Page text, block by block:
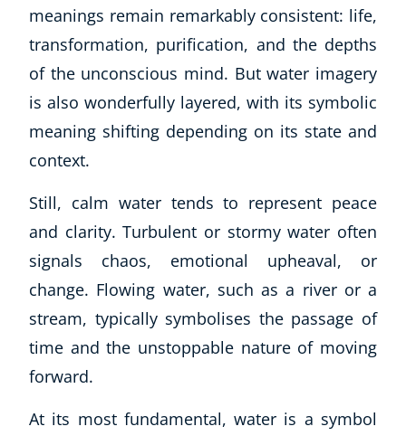
meanings remain remarkably consistent: life,
transformation, purification, and the depths
of the unconscious mind. But water imagery
is also wonderfully layered, with its symbolic
meaning shifting depending on its state and
context.
Still, calm water tends to represent peace
and clarity. Turbulent or stormy water often
signals chaos, emotional upheaval, or
change. Flowing water, such as a river or a
stream, typically symbolises the passage of
time and the unstoppable nature of moving
forward.
At its most fundamental, water is a symbol